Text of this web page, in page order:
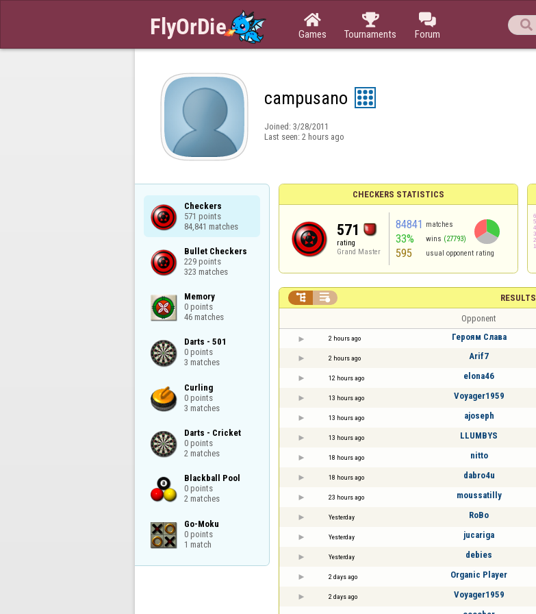

Games

Tournaments

Forum

campusano
Joined: 3/28/2011
Last seen: 2 hours ago
Checkers
571 points
84,841 matches
Bullet Checkers
229 points
323 matches
Memory
0 points
46 matches
Darts - 501
0 points
3 matches
Curling
0 points
3 matches
Darts - Cricket
0 points
2 matches
Blackball Pool
0 points
2 matches
Go-Moku
0 points
1 match
CHECKERS STATISTICS
571
rating
Grand Master
84841 matches
33% wins (27793)
595 usual opponent rating
RESULTS
 
Opponent
2 hours ago Героям Слава
2 hours ago Arif7
12 hours ago elona46
13 hours ago Voyager1959
13 hours ago ajoseph
13 hours ago LLUMBYS
18 hours ago nitto
18 hours ago dabro4u
23 hours ago moussatilly
Yesterday RoBo
Yesterday jucariga
Yesterday debies
2 days ago Organic Player
2 days ago Voyager1959